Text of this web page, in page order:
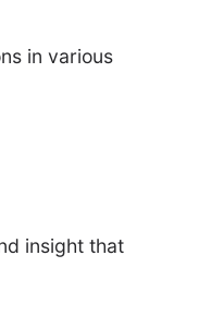
in various
insight that